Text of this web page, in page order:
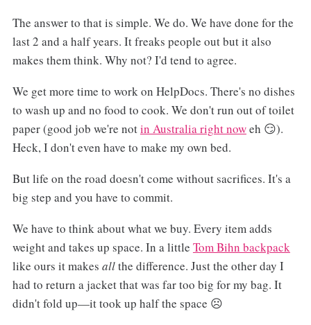
The answer to that is simple. We do. We have done for the
last 2 and a half years. It freaks people out but it also
makes them think. Why not? I'd tend to agree.
We get more time to work on HelpDocs. There's no dishes
to wash up and no food to cook. We don't run out of toilet
paper (good job we're notin Australia right noweh 😏).
Heck, I don't even have to make my own bed.
But life on the road doesn't come without sacrifices. It's a
big step and you have to commit.
We have to think about what we buy. Every item adds
weight and takes up space. In a little Tom Bihn backpack
like ours it makes allthe difference. Just the other day I
had to return a jacket that was far too big for my bag. It
didn't fold up—it took up half the space ☹️